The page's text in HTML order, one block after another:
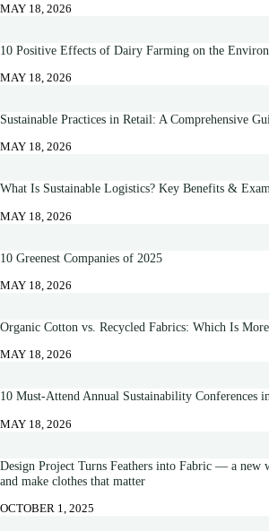
MAY 18, 2026
10 Positive Effects of Dairy Farming on the
MAY 18, 2026
Sustainable Practices in Retail: A Comprehensive
MAY 18, 2026
What Is Sustainable Logistics? Key Benefits &
MAY 18, 2026
10 Greenest Companies of 2025
MAY 18, 2026
Organic Cotton vs. Recycled Fabrics: Which Is
MAY 18, 2026
10 Must-Attend Annual Sustainability Conferences
MAY 18, 2026
Design Project Turns Feathers into Fabric — a new
and make clothes that matter
OCTOBER 1, 2025